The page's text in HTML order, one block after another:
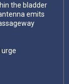
the bladder
emits
urge